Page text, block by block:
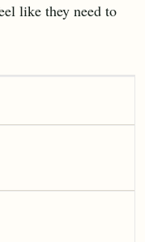
like they need to